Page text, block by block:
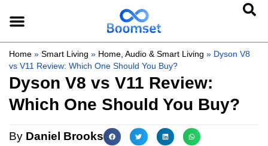
Home » Smart Living » Home, Audio & Smart Living » Dyson V8
vs V11 Review: Which One Should You Buy?
Dyson V8 vs V11 Review:
Which One Should You Buy?
By Daniel Brooks